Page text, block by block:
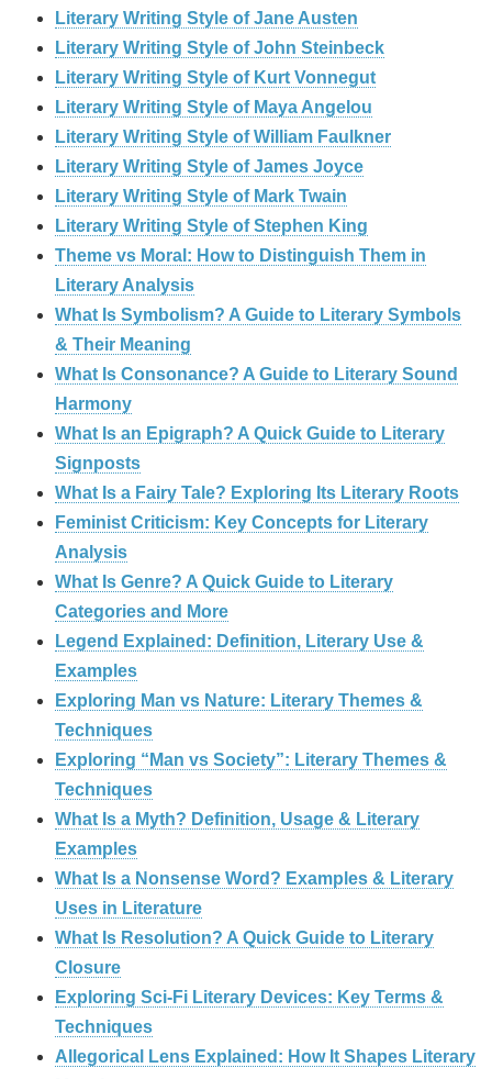
Literary Writing Style of Jane Austen
Literary Writing Style of John Steinbeck
Literary Writing Style of Kurt Vonnegut
Literary Writing Style of Maya Angelou
Literary Writing Style of William Faulkner
Literary Writing Style of James Joyce
Literary Writing Style of Mark Twain
Literary Writing Style of Stephen King
Theme vs Moral: How to Distinguish Them in
Literary Analysis
What Is Symbolism? A Guide to Literary Symbols
& Their Meaning
What Is Consonance? A Guide to Literary Sound
Harmony
What Is an Epigraph? A Quick Guide to Literary
Signposts
What Is a Fairy Tale? Exploring Its Literary Roots
Feminist Criticism: Key Concepts for Literary
Analysis
What Is Genre? A Quick Guide to Literary
Categories and More
Legend Explained: Definition, Literary Use &
Examples
Exploring Man vs Nature: Literary Themes &
Techniques
Exploring “Man vs Society”: Literary Themes &
Techniques
What Is a Myth? Definition, Usage & Literary
Examples
What Is a Nonsense Word? Examples & Literary
Uses in Literature
What Is Resolution? A Quick Guide to Literary
Closure
Exploring Sci-Fi Literary Devices: Key Terms &
Techniques
Allegorical Lens Explained: How It Shapes Literary